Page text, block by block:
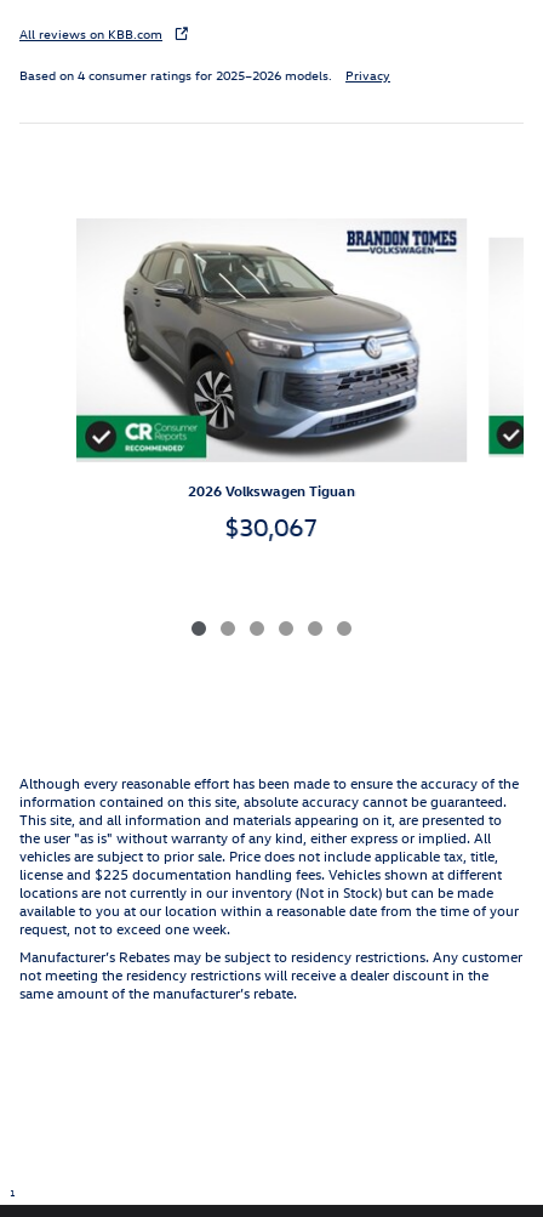
All reviews on KBB.com
Based on 4 consumer ratings for 2025–2026 models. Privacy
2026 Volkswagen Tiguan
$30,067
Although every reasonable effort has been made to ensure the accuracy of the
information contained on this site, absolute accuracy cannot be guaranteed.
This site, and all information and materials appearing on it, are presented to
the user "as is" without warranty of any kind, either express or implied. All
vehicles are subject to prior sale. Price does not include applicable tax, title,
license and $225 documentation handling fees. Vehicles shown at different
locations are not currently in our inventory (Not in Stock) but can be made
available to you at our location within a reasonable date from the time of your
request, not to exceed one week.
Manufacturer’s Rebates may be subject to residency restrictions. Any customer
not meeting the residency restrictions will receive a dealer discount in the
same amount of the manufacturer’s rebate.
1